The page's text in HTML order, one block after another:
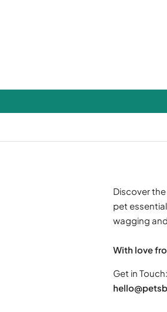
Discover
pet
wagging
With love
Get in